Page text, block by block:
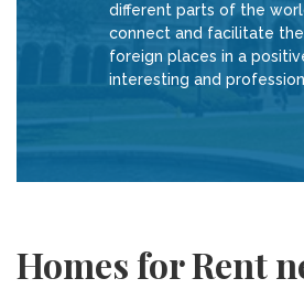
different parts of the
connect and facilitate
foreign places in a
interesting and
Homes for Rent